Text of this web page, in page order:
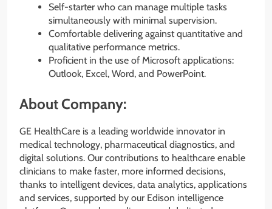
Self-starter who can manage multiple tasks
simultaneously with minimal supervision.
Comfortable delivering against quantitative and
qualitative performance metrics.
Proficient in the use of Microsoft applications:
Outlook, Excel, Word, and PowerPoint.
About Company:
GE HealthCare is a leading worldwide innovator in
medical technology, pharmaceutical diagnostics, and
digital solutions. Our contributions to healthcare enable
clinicians to make faster, more informed decisions,
thanks to intelligent devices, data analytics, applications
and services, supported by our Edison intelligence